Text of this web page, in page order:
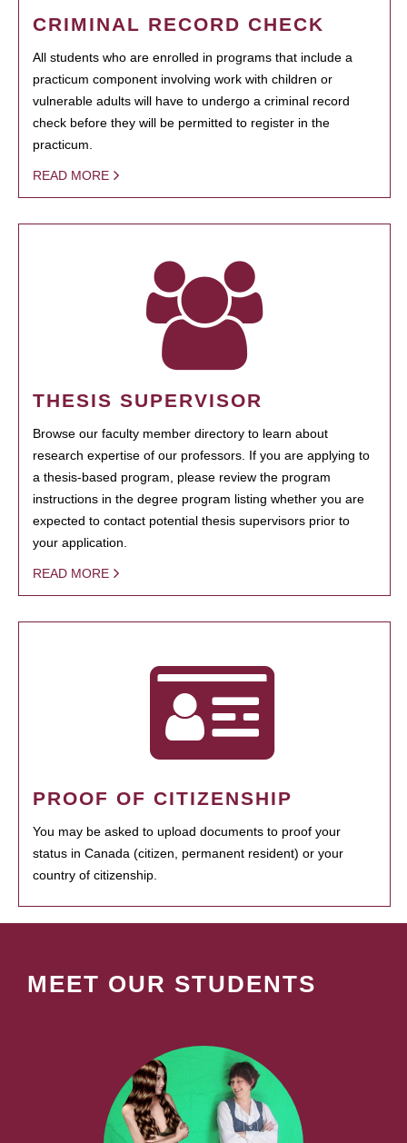
CRIMINAL RECORD CHECK
All students who are enrolled in programs that include a
practicum component involving work with children or
vulnerable adults will have to undergo a criminal record
check before they will be permitted to register in the
practicum.
READ MORE
THESIS SUPERVISOR
Browse our faculty member directory to learn about
research expertise of our professors. If you are applying to
a thesis-based program, please review the program
instructions in the degree program listing whether you are
expected to contact potential thesis supervisors prior to
your application.
READ MORE
PROOF OF CITIZENSHIP
You may be asked to upload documents to proof your
status in Canada (citizen, permanent resident) or your
country of citizenship.
MEET OUR STUDENTS